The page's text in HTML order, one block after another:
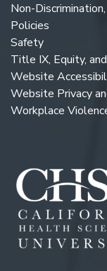
Non-
Policies
Safety
Title IX, Equity,
Website
Website Privacy
Workplace